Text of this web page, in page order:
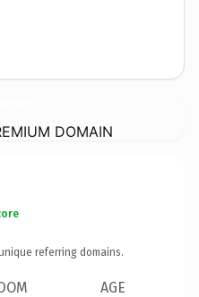
DOMAIN
referring domains.
AGE